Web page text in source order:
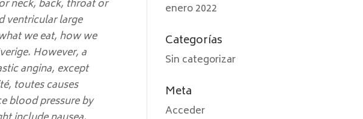
neck, back, throat or
ventricular large
we eat, how we
However, a
angina, except
toutes causes
blood pressure by
enero 2022
Categorías
Sin categorizar
Meta
Acceder